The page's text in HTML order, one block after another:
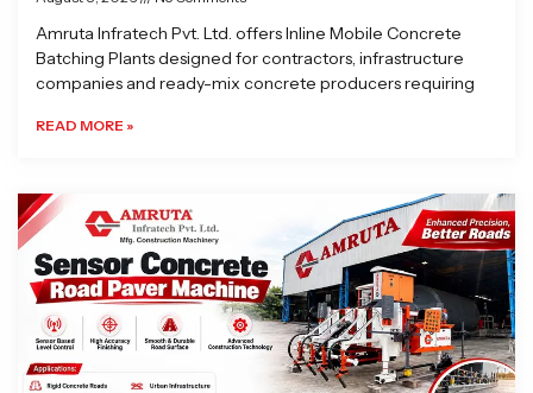
Amruta Infratech Pvt. Ltd. offers Inline Mobile Concrete
Batching Plants designed for contractors, infrastructure
companies and ready-mix concrete producers requiring
READ MORE »